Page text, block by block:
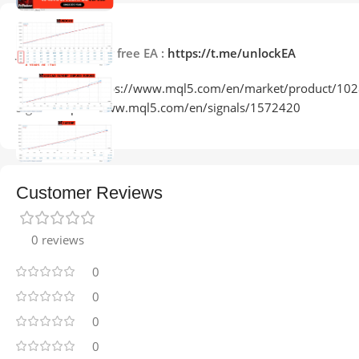
Description
Join Telegram for free EA : https://t.me/unlockEA
Product Link:https://www.mql5.com/en/market/product/
Signal:https://www.mql5.com/en/signals/1572420
Customer Reviews
0 reviews
0
0
0
0